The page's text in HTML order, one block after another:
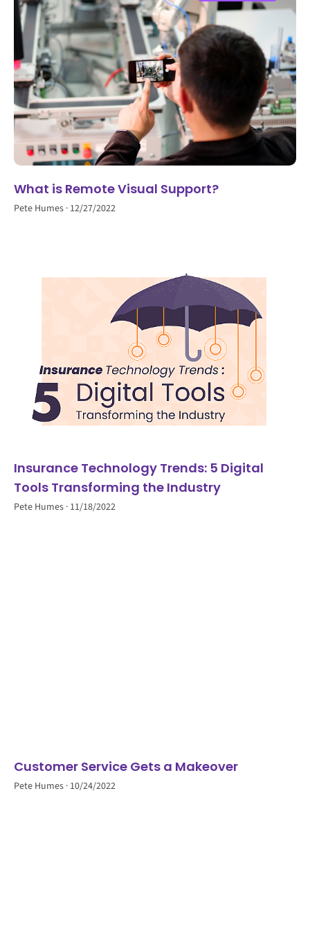
What is Remote Visual Support?
Pete Humes 12/27/2022
Insurance Technology Trends: 5 Digital
Tools Transforming the Industry
Pete Humes 11/18/2022
Customer Service Gets a Makeover
Pete Humes 10/24/2022